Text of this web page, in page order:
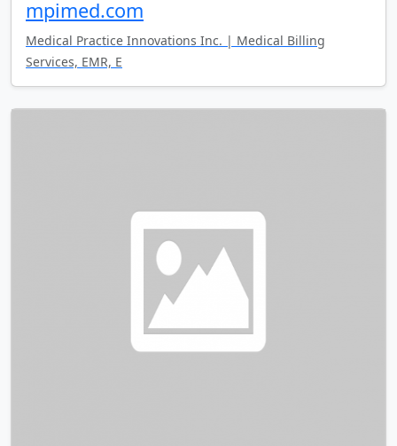
mpimed.com
Medical Practice Innovations Inc. | Medical Billing
Services, EMR, E